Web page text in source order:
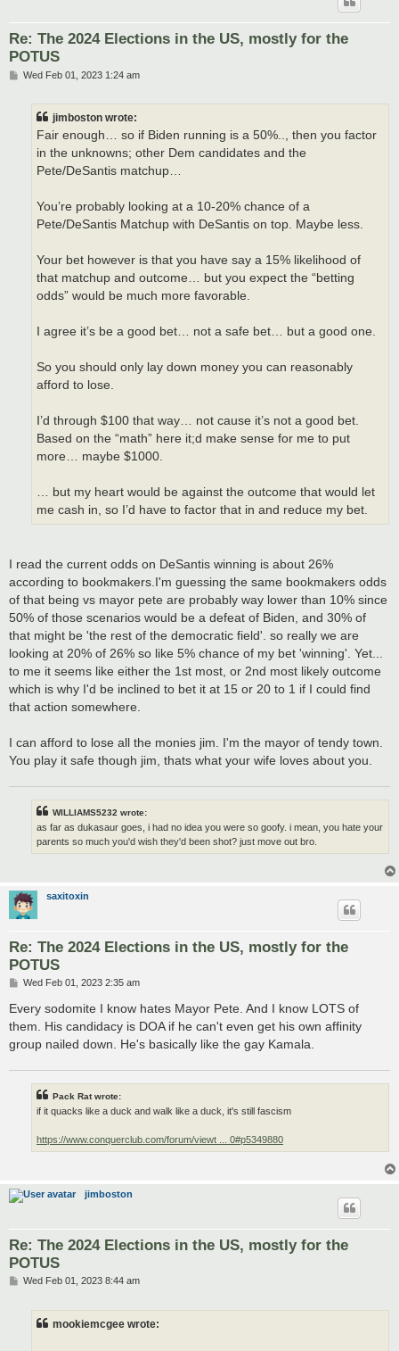
Re: The 2024 Elections in the US, mostly for the
POTUS
PWed Feb 01, 2023 1:24 am
jimboston wrote:
Fair enough… so if Biden running is a 50%.., then you factor
in the unknowns; other Dem candidates and the
Pete/DeSantis matchup…
You’re probably looking at a 10-20% chance of a
Pete/DeSantis Matchup with DeSantis on top. Maybe less.
Your bet however is that you have say a 15% likelihood of
that matchup and outcome… but you expect the “betting
odds” would be much more favorable.
I agree it’s be a good bet… not a safe bet… but a good one.
So you should only lay down money you can reasonably
afford to lose.
I’d through $100 that way… not cause it’s not a good bet.
Based on the “math” here it;d make sense for me to put
more… maybe $1000.
… but my heart would be against the outcome that would let
me cash in, so I’d have to factor that in and reduce my bet.
I read the current odds on DeSantis winning is about 26%
according to bookmakers.I'm guessing the same bookmakers odds
of that being vs mayor pete are probably way lower than 10% since
50% of those scenarios would be a defeat of Biden, and 30% of
that might be 'the rest of the democratic field'. so really we are
looking at 20% of 26% so like 5% chance of my bet 'winning'. Yet...
to me it seems like either the 1st most, or 2nd most likely outcome
which is why I'd be inclined to bet it at 15 or 20 to 1 if I could find
that action somewhere.
I can afford to lose all the monies jim. I'm the mayor of tendy town.
You play it safe though jim, thats what your wife loves about you.
WILLIAMS5232 wrote:
as far as dukasaur goes, i had no idea you were so goofy. i mean, you hate your
parents so much you'd wish they'd been shot? just move out bro.
saxitoxin
Re: The 2024 Elections in the US, mostly for the
POTUS
P
s
Wed Feb 01, 2023 2:35 am
Every sodomite I know hates Mayor Pete. And I know LOTS of
them. His candidacy is DOA if he can't even get his own affinity
group nailed down. He's basically like the gay Kamala.
Pack Rat wrote:
if it quacks like a duck and walk like a duck, it's still fascism
https://www.conquerclub.com/forum/viewt ... 0#p5349880
jimboston
Re: The 2024 Elections in the US, mostly for the
POTUS
PWed Feb 01, 2023 8:44 am
mookiemcgee wrote: